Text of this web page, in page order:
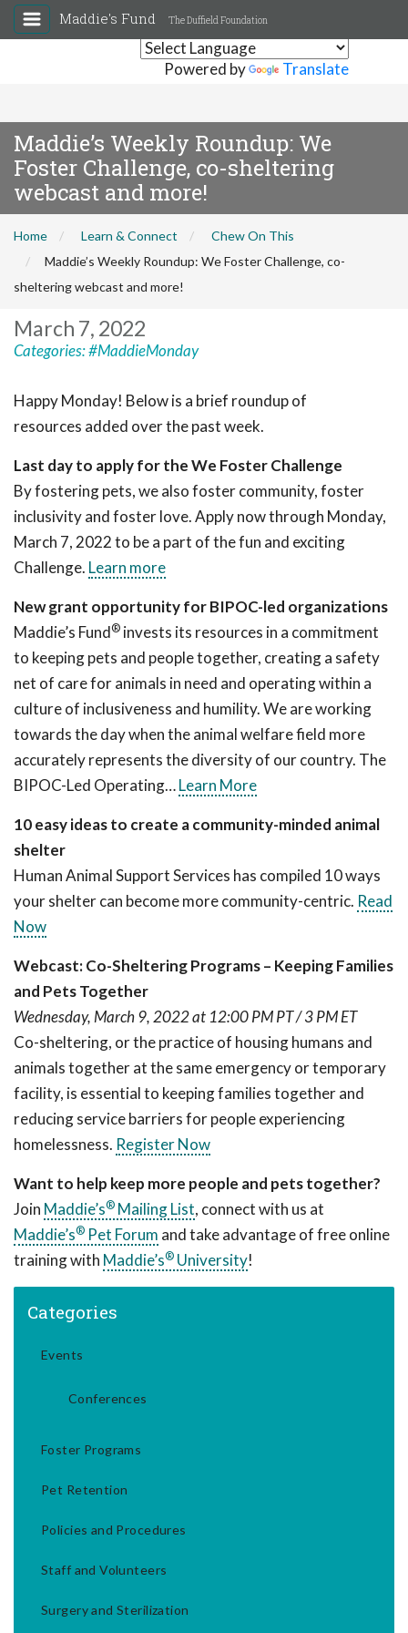
Powered by Translate
Maddie's Fund The Duffield Foundation
Maddie’s Weekly Roundup: We
Foster Challenge, co-sheltering
webcast and more!
Home Learn & Connect
Chew On This
Maddie’s Weekly Roundup: We Foster Challenge, co-
sheltering webcast and more!
March 7, 2022
Categories:#MaddieMonday
Happy Monday! Below is a brief roundup of
resources added over the past week.
Last day to apply for the We Foster Challenge
By fostering pets, we also foster community, foster
inclusivity and foster love. Apply now through Monday,
March 7, 2022 to be a part of the fun and exciting
Challenge. Learn more
New grant opportunity for BIPOC-led organizations
Maddie’s Fund® invests its resources in a commitment
to keeping pets and people together, creating a safety
net of care for animals in need and operating within a
culture of inclusiveness and humility. We are working
towards the day when the animal welfare field more
accurately represents the diversity of our country. The
BIPOC-Led Operating…Learn More
10 easy ideas to create a community-minded animal
shelter
Human Animal Support Services has compiled 10 ways
your shelter can become more community-centric. Read
Now
Webcast: Co-Sheltering Programs – Keeping Families
and Pets Together
Wednesday, March 9, 2022 at 12:00 PM PT / 3 PM ET
Co-sheltering, or the practice of housing humans and
animals together at the same emergency or temporary
facility, is essential to keeping families together and
reducing service barriers for people experiencing
homelessness. Register Now
Want to help keep more people and pets together?
Join Maddie’s® Mailing List, connect with us at
Maddie’s® Pet Forum and take advantage of free online
training with Maddie’s® University!
Categories
Events
Conferences
Foster Programs
Pet Retention
Policies and Procedures
Staff and Volunteers
Surgery and Sterilization